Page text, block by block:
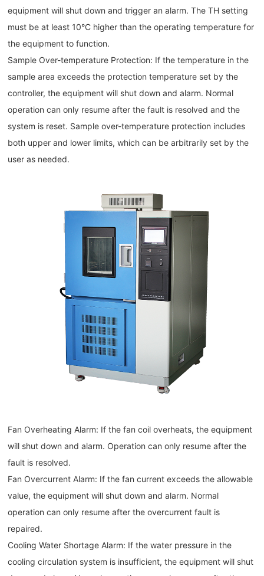
equipment will shut down and trigger an alarm. The TH setting
must be at least 10°C higher than the operating temperature for
the equipment to function.
Sample Over-temperature Protection: If the temperature in the
sample area exceeds the protection temperature set by the
controller, the equipment will shut down and alarm. Normal
operation can only resume after the fault is resolved and the
system is reset. Sample over-temperature protection includes
both upper and lower limits, which can be arbitrarily set by the
user as needed.
Fan Overheating Alarm: If the fan coil overheats, the equipment
will shut down and alarm. Operation can only resume after the
fault is resolved.
Fan Overcurrent Alarm: If the fan current exceeds the allowable
value, the equipment will shut down and alarm. Normal
operation can only resume after the overcurrent fault is
repaired.
Cooling Water Shortage Alarm: If the water pressure in the
cooling circulation system is insufficient, the equipment will shut